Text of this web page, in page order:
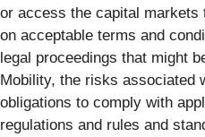
or access the capital markets
on acceptable terms and
legal proceedings that might
Mobility, the risks associated
obligations to comply with
regulations and rules and